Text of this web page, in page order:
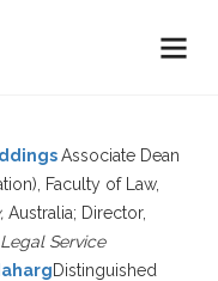
Associate Dean
Faculty of Law,
Australia; Director,
Service
Distinguished